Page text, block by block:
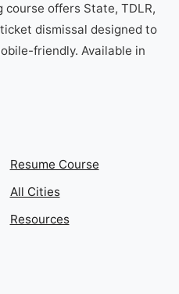
course offers State, TDLR,
dismissal designed to
friendly. Available in
Resume Course
All Cities
Resources